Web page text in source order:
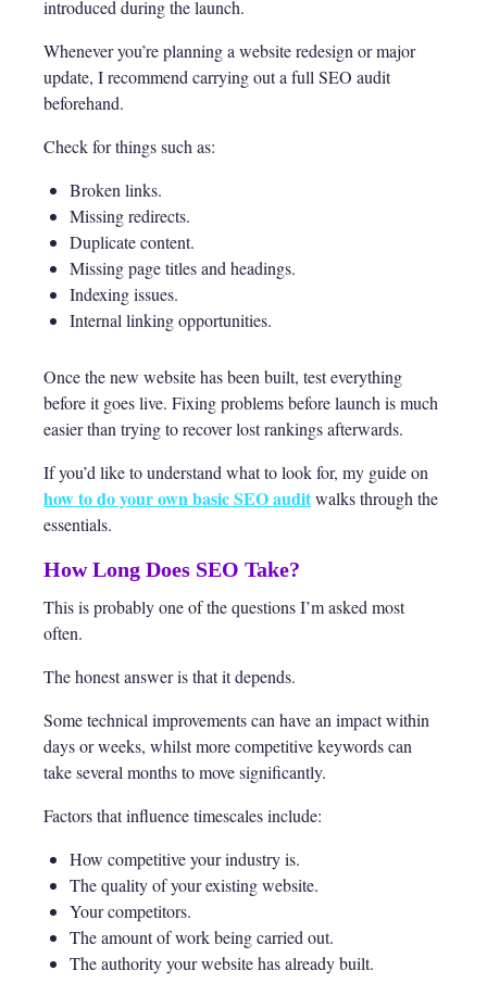
introduced during the launch.
Whenever you’re planning a website redesign or major
update, I recommend carrying out a full SEO audit
beforehand.
Check for things such as:
Broken links.
Missing redirects.
Duplicate content.
Missing page titles and headings.
Indexing issues.
Internal linking opportunities.
Once the new website has been built, test everything
before it goes live. Fixing problems before launch is much
easier than trying to recover lost rankings afterwards.
If you’d like to understand what to look for, my guide on
how to do your own basic SEO auditwalks through the
essentials.
How Long Does SEO Take?
This is probably one of the questions I’m asked most
often.
The honest answer is that it depends.
Some technical improvements can have an impact within
days or weeks, whilst more competitive keywords can
take several months to move significantly.
Factors that influence timescales include:
How competitive your industry is.
The quality of your existing website.
Your competitors.
The amount of work being carried out.
The authority your website has already built.